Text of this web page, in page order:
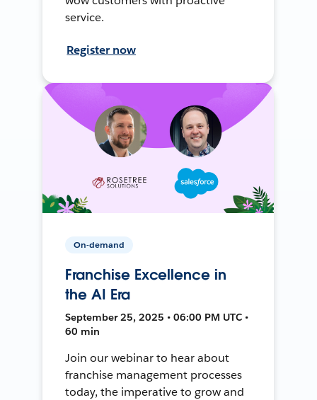
service.
Register now
On-demand
Franchise Excellence in
the AI Era
September 25, 2025 • 06:00 PM UTC •
60 min
Join our webinar to hear about
franchise management processes
today, the imperative to grow and